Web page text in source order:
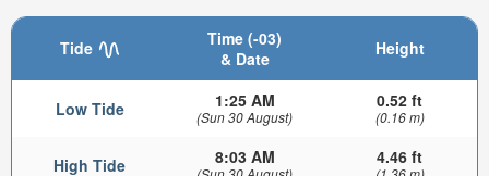
Tide
Time (-03)
& Date
Height
Low Tide 1:25 AM
(Sun 30 August)
0.52 ft
(0.16 m)
High Tide 8:03 AM 4.46 ft